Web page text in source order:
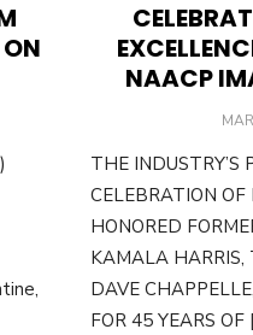
NAACP
THE INDUSTRY’S
CELEBRATION OF
HONORED
KAMALA HARRIS,
DAVE
FOR 45 YEARS OF